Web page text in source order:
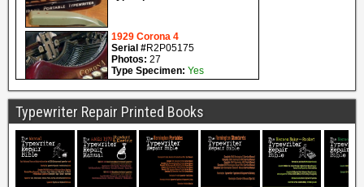
Typewriter Repair Printed Books